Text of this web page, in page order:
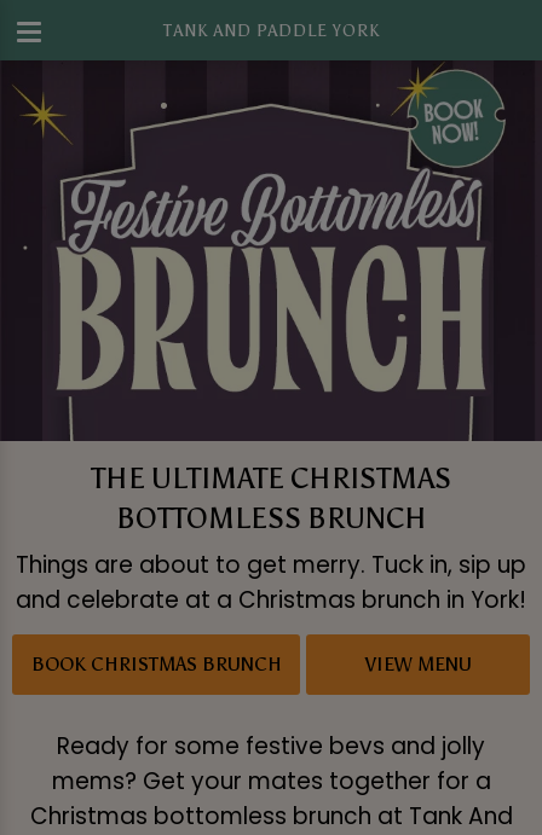
TANK AND PADDLE YORK
THE ULTIMATE CHRISTMAS
BOTTOMLESS BRUNCH
Things are about to get merry. Tuck in, sip up
and celebrate at a Christmas brunch in York!
BOOK CHRISTMAS BRUNCH VIEW MENU
Ready for some festive bevs and jolly
mems? Get your mates together for a
Christmas bottomless brunch at Tank And